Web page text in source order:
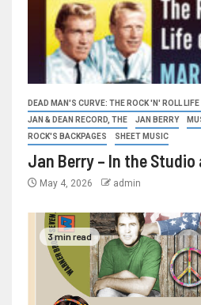
DEAD MAN'S CURVE: THE ROCK 'N' ROLL
JAN & DEAN RECORD, THE
JAN BERRY
ROCK'S BACKPAGES
SHEET MUSIC
Jan Berry – In the Studio
May 4, 2026 admin
3 min read